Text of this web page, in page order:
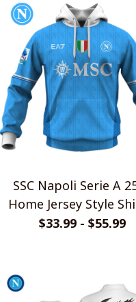
SSC Napoli Serie A 2526
Home Jersey Style
$33.99 - $55.99